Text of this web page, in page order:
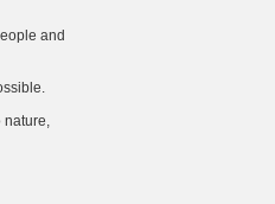
and
nature,